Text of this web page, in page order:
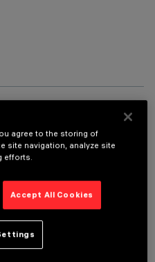
agree to the storing of
site navigation, analyze site
efforts.
Accept All Cookies